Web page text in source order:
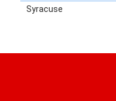
Syracuse